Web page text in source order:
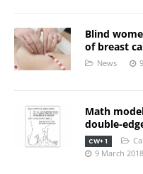
Blind
of breast
News
Math
double-
CW+ 1
9 March 2018